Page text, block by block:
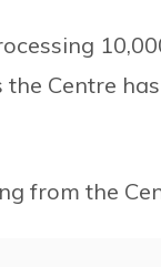
Centre
from the